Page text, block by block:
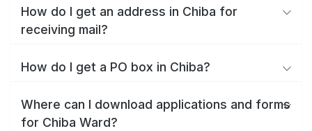
How do I get an address in Chiba for
receiving mail?
How do I get a PO box in Chiba?
Where can I download applications and forms
for Chiba Ward?